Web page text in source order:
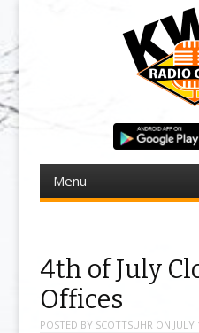
Menu
4th of July
Offices
POSTED BY SCOTTSUHR ON JULY